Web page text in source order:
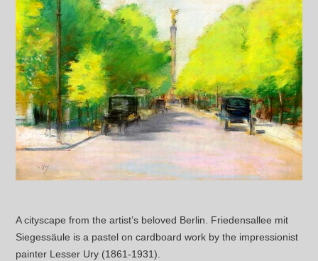
A cityscape from the artist’s beloved Berlin. Friedensallee mit
Siegessäule is a pastel on cardboard work by the impressionist
painter Lesser Ury (1861-1931).